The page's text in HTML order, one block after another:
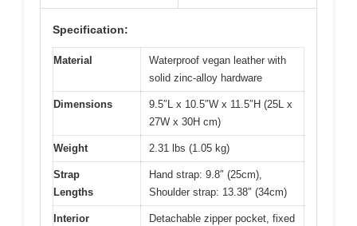
Specification:
Material
Waterproof vegan leather with
solid zinc-alloy hardware
Dimensions
9.5″L x 10.5″W x 11.5″H (25L x
27W x 30H cm)
Weight 2.31 lbs (1.05 kg)
Strap
Lengths
Hand strap: 9.8″ (25cm),
Shoulder strap: 13.38″ (34cm)
Interior
Detachable zipper pocket, fixed